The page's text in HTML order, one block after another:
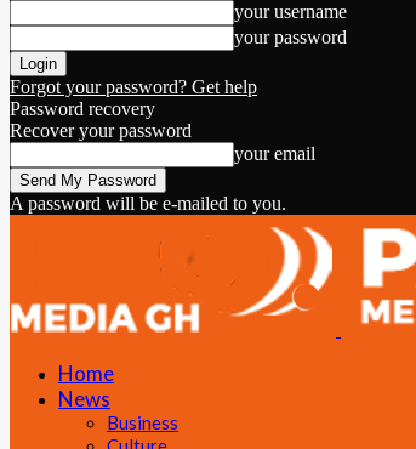
your username
your password
Forgot your password? Get help
Password recovery
Recover your password
your email
A password will be e-mailed to you.
Home
News
Business